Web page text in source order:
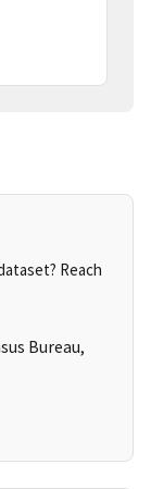
Reach
Bureau,